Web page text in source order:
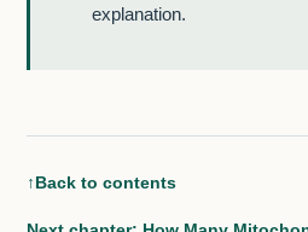
explanation.
↑Back to contents